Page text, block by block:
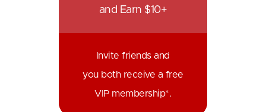
and Earn $10+
Invite friends and
you both receive a free
VIP membership*.